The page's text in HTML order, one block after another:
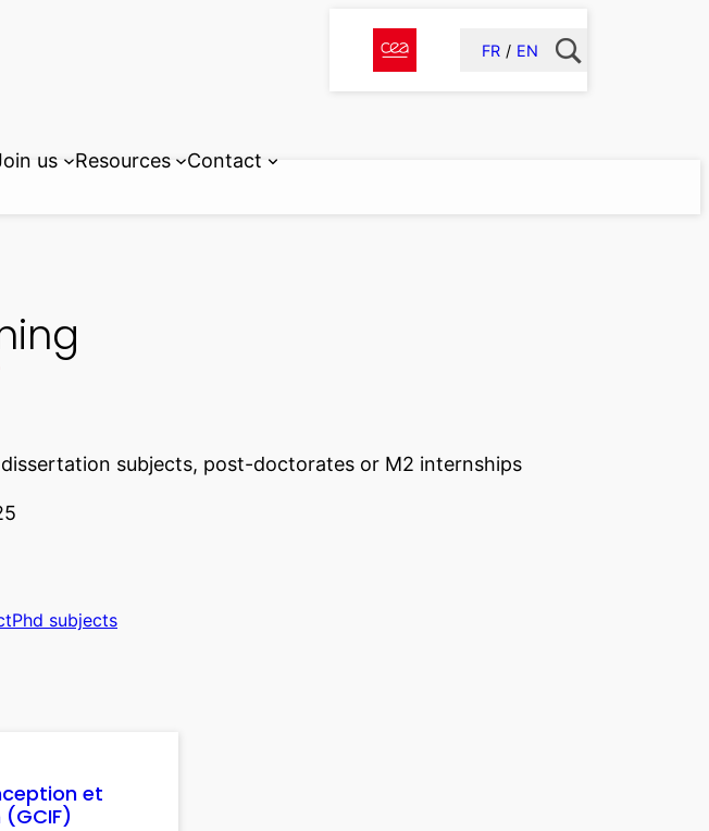
FR EN
us Resources Contact
subjects, post-doctorates or M2 internships
Phd subjects
et
(GCIF)